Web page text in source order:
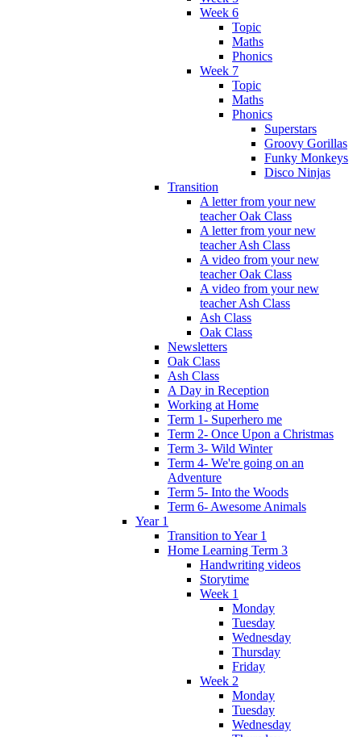
Week 6
Topic
Maths
Phonics
Week 7
Topic
Maths
Phonics
Superstars
Groovy Gorillas
Funky Monkeys
Disco Ninjas
Transition
A letter from your new
teacher Oak Class
A letter from your new
teacher Ash Class
A video from your new
teacher Oak Class
A video from your new
teacher Ash Class
Ash Class
Oak Class
Newsletters
Oak Class
Ash Class
A Day in Reception
Working at Home
Term 1- Superhero me
Term 2- Once Upon a Christmas
Term 3- Wild Winter
Term 4- We're going on an
Adventure
Term 5- Into the Woods
Term 6- Awesome Animals
Year 1
Transition to Year 1
Home Learning Term 3
Handwriting videos
Storytime
Week 1
Monday
Tuesday
Wednesday
Thursday
Friday
Week 2
Monday
Tuesday
Wednesday